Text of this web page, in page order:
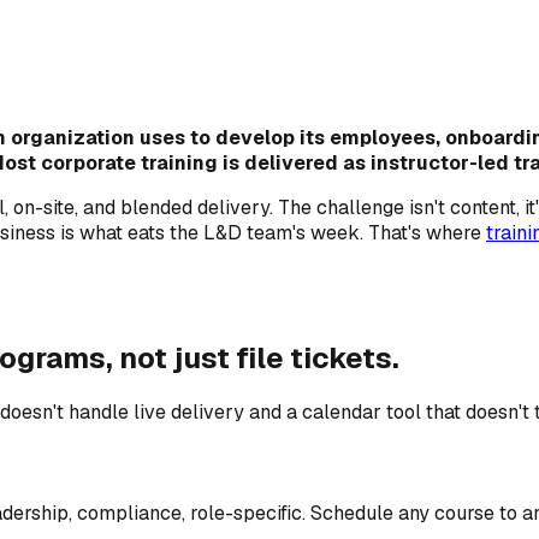
uses to develop its employees,
corporate training is delivered as instructor-led
site, and blended delivery. The challenge isn't content,
is what eats the L&D team's week. That's where
not just file tickets.
handle live delivery and a calendar tool that
compliance, role-specific. Schedule any course to